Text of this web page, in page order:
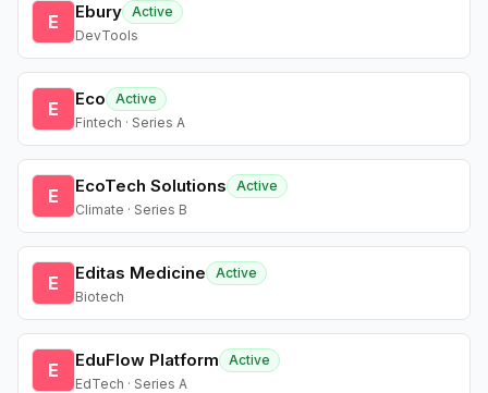
E Ebury Active
DevTools
E Eco
Active
Fintech · Series A
E EcoTech Solutions
Active
Climate · Series B
E Editas Medicine
Active
Biotech
E EduFlow Platform
Active
EdTech · Series A